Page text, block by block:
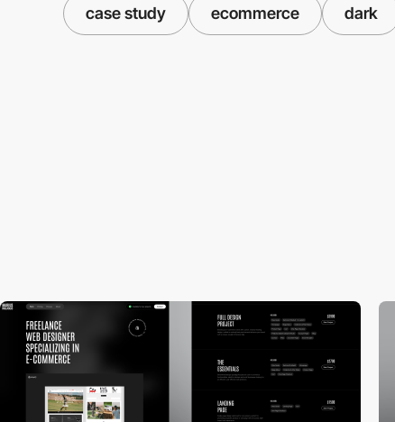
case study ecommerce dark